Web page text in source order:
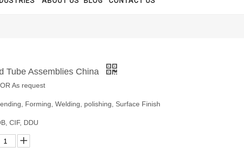
Tube Assemblies China
As request
Forming, Welding, polishing, Surface Finish
CIF, DDU